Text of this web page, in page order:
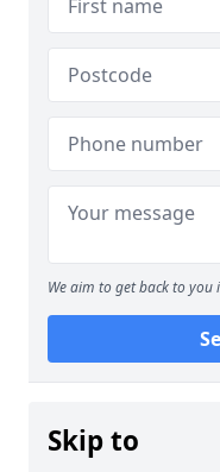
We aim to get back to
Skip to